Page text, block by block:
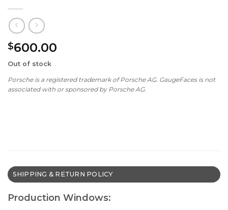
$600.00
Out of stock
Porsche is a registered trademark of Porsche AG. GaugeFaces is not
associated with or sponsored by Porsche AG.
SHIPPING & RETURN POLICY
Production Windows: